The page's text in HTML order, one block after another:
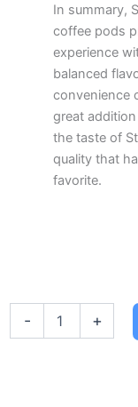
In summary,
coffee pods
experience
balanced
convenience
great
the taste of
quality that
favorite.
- +